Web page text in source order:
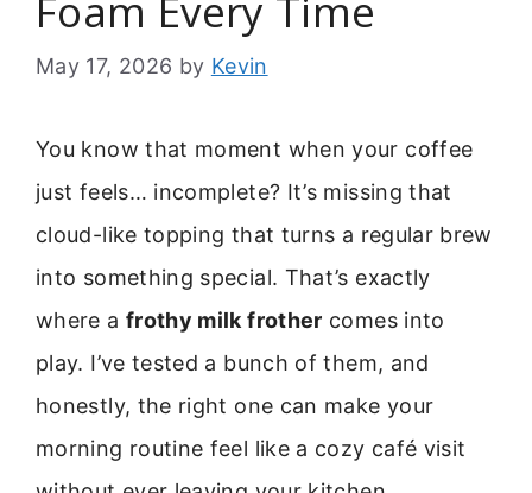
Foam Every Time
May 17, 2026 by Kevin
You know that moment when your coffee
just feels… incomplete? It’s missing that
cloud-like topping that turns a regular brew
into something special. That’s exactly
where a frothy milk frother comes into
play. I’ve tested a bunch of them, and
honestly, the right one can make your
morning routine feel like a cozy café visit